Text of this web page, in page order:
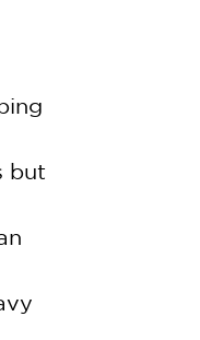
but